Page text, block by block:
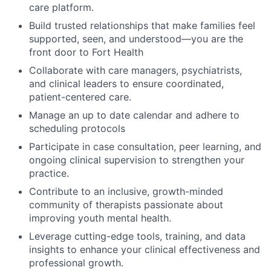
care platform.
Build trusted relationships that make families feel
supported, seen, and understood—you are the
front door to Fort Health
Collaborate with care managers, psychiatrists,
and clinical leaders to ensure coordinated,
patient-centered care.
Manage an up to date calendar and adhere to
scheduling protocols
Participate in case consultation, peer learning, and
ongoing clinical supervision to strengthen your
practice.
Contribute to an inclusive, growth-minded
community of therapists passionate about
improving youth mental health.
Leverage cutting-edge tools, training, and data
insights to enhance your clinical effectiveness and
professional growth.